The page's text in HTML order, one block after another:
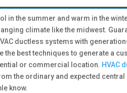
in the summer and warm in the
climate like the midwest.
ductless systems with
the best techniques to generate a
or commercial location. HVAC
the ordinary and expected
know.